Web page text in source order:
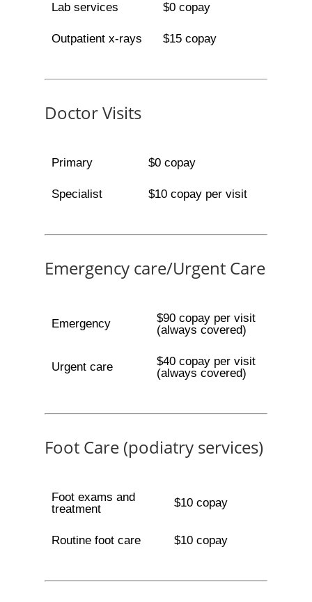
Lab services $0 copay
Outpatient x-rays $15 copay
Doctor Visits
Primary $0 copay
Specialist $10 copay per visit
Emergency care/Urgent Care
Emergency
$90 copay per visit
(always covered)
Urgent care
$40 copay per visit
(always covered)
Foot Care (podiatry services)
Foot exams and
treatment
$10 copay
Routine foot care $10 copay